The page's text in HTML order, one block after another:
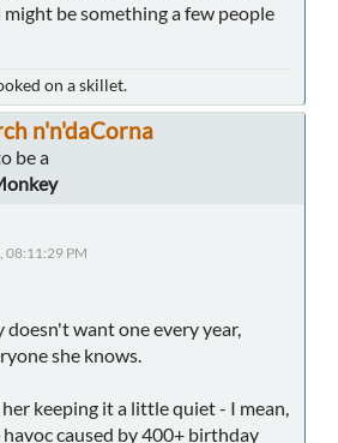
be something a few people
on a skillet.
n'n'daCorna
be a
08:11:29 PM
doesn't want one every year,
she knows.
keeping it a little quiet - I mean,
caused by 400+ birthday